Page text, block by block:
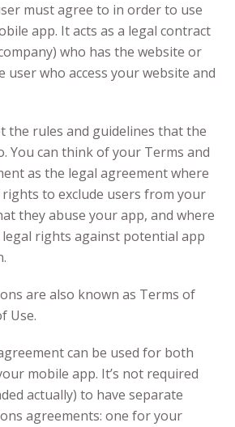
must agree to in order to use
app. It acts as a legal contract
who has the website or
user who access your website and
the rules and guidelines that the
You can think of your Terms and
as the legal agreement where
to exclude users from your
they abuse your app, and where
rights against potential app
are also known as Terms of
Use.
can be used for both
mobile app. It’s not required
actually) to have separate
agreements: one for your